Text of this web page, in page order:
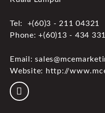
Tel: +(60)3 - 211 04321
Phone: +(60)13 - 434
Email:
Website: http://